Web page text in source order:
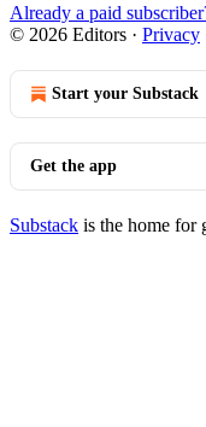
Already a paid
© 2026 Editors · Privacy
Start your Substack
Get the app
Substack is the home for